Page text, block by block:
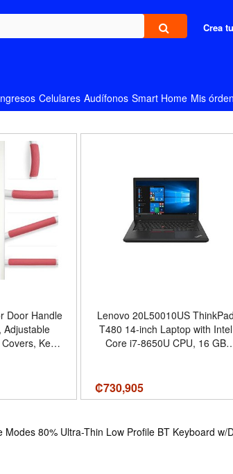
Crea
Celulares Audífonos Smart Home Mis
Door Handle
Adjustable
Keep
Fridge
Red) -
Blush Red
Lenovo 20L50010US ThinkPad
T480 14-inch Laptop with Intel
Core i7-8650U CPU, 16 GB
₡730,905
80% Ultra-Thin Low Profile BT Keyboard